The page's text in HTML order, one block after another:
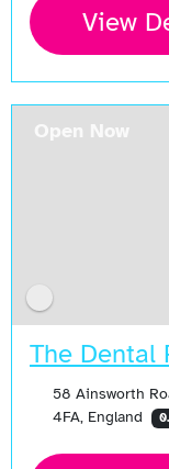
View
The Dental
58 Ainsworth
4FA, England
Open Now